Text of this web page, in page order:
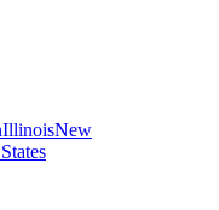
IllinoisNew